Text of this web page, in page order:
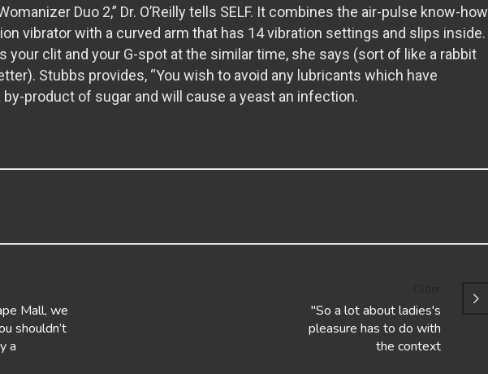
Duo 2,” Dr. O’Reilly tells SELF. It combines the air-pulse know-how
vibrator with a curved arm that has 14 vibration settings and slips inside.
your clit and your G-spot at the similar time, she says (sort of like a rabbit
Stubbs provides, “You wish to avoid any lubricants which have
by-product of sugar and will cause a yeast an infection.
Mall, we
shouldn’t
a
"So a lot about ladies's
pleasure has to do with
the context